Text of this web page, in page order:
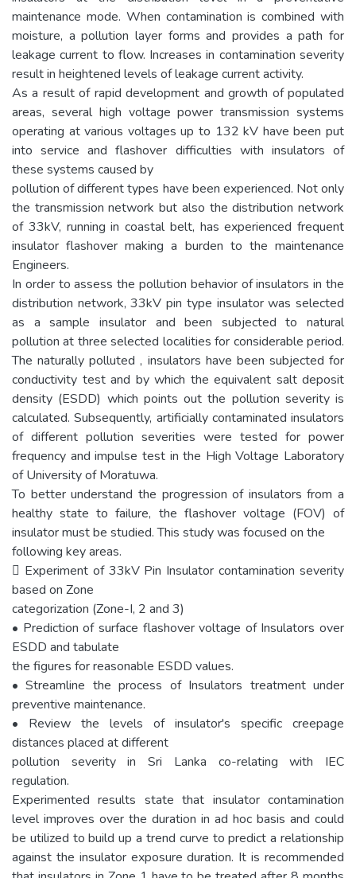
maintenance mode. When contamination is combined with
moisture, a pollution layer forms and provides a path for
leakage current to flow. Increases in contamination severity
result in heightened levels of leakage current activity.
As a result of rapid development and growth of populated
areas, several high voltage power transmission systems
operating at various voltages up to 132 kV have been put
into service and flashover difficulties with insulators of
these systems caused by
pollution of different types have been experienced. Not only
the transmission network but also the distribution network
of 33kV, running in coastal belt, has experienced frequent
insulator flashover making a burden to the maintenance
Engineers.
In order to assess the pollution behavior of insulators in the
distribution network, 33kV pin type insulator was selected
as a sample insulator and been subjected to natural
pollution at three selected localities for considerable period.
The naturally polluted , insulators have been subjected for
conductivity test and by which the equivalent salt deposit
density (ESDD) which points out the pollution severity is
calculated. Subsequently, artificially contaminated insulators
of different pollution severities were tested for power
frequency and impulse test in the High Voltage Laboratory
of University of Moratuwa.
To better understand the progression of insulators from a
healthy state to failure, the flashover voltage (FOV) of
insulator must be studied. This study was focused on the
following key areas.
 Experiment of 33kV Pin Insulator contamination severity
based on Zone
categorization (Zone-I, 2 and 3)
• Prediction of surface flashover voltage of Insulators over
ESDD and tabulate
the figures for reasonable ESDD values.
• Streamline the process of Insulators treatment under
preventive maintenance.
• Review the levels of insulator's specific creepage
distances placed at different
pollution severity in Sri Lanka co-relating with IEC
regulation.
Experimented results state that insulator contamination
level improves over the duration in ad hoc basis and could
be utilized to build up a trend curve to predict a relationship
against the insulator exposure duration. It is recommended